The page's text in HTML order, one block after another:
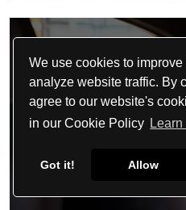
We use cookies to
analyze website traffic. By
agree to our website's
in our Cookie Policy
Got it! Allow
Read